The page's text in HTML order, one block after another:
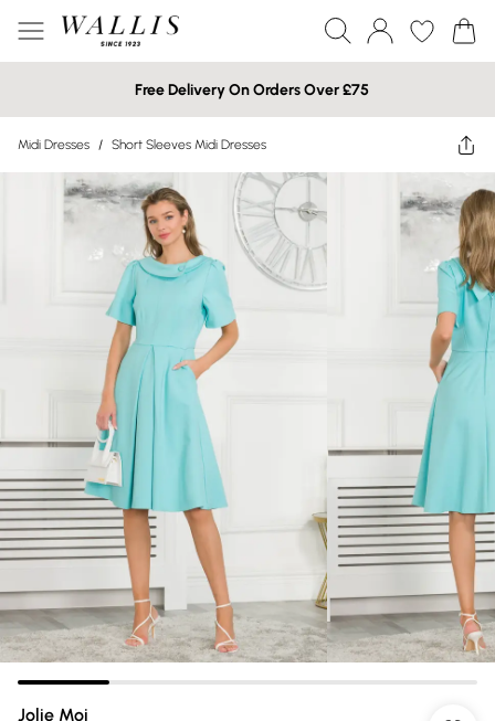
Free Delivery On Orders Over £75
Midi Dresses / Short Sleeves Midi Dresses
Jolie Moi